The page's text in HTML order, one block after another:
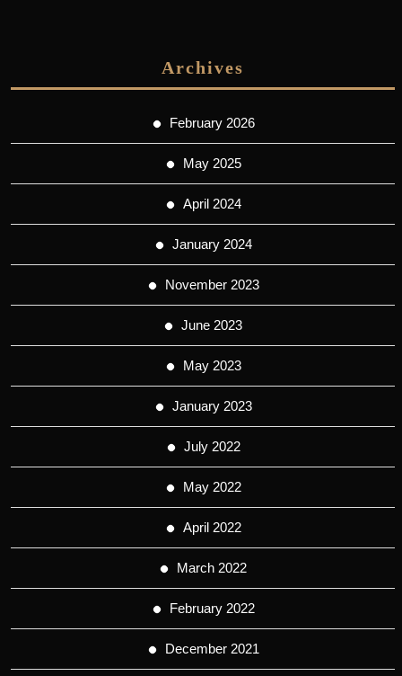
Archives
February 2026
May 2025
April 2024
January 2024
November 2023
June 2023
May 2023
January 2023
July 2022
May 2022
April 2022
March 2022
February 2022
December 2021